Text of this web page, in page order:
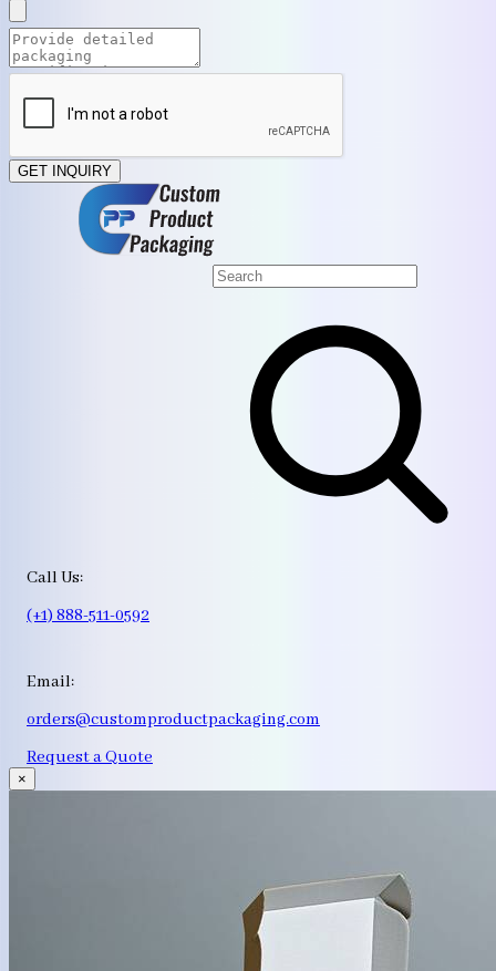
GET INQUIRY
Call Us:
(+1) 888-511-0592
Email:
orders@customproductpackaging.com
Request a Quote
×